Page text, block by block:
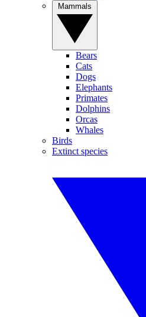
Bears
Cats
Dogs
Elephants
Primates
Dolphins
Orcas
Whales
Birds
Extinct species